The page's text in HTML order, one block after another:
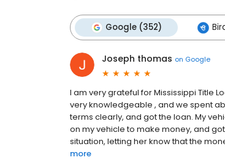
Google (352)
Joseph thomas on Google
I am very grateful for Mississippi Title
very knowledgeable , and we spent
terms clearly, and got the loan. My
on my vehicle to make money, and
situation, letting her know that the
more